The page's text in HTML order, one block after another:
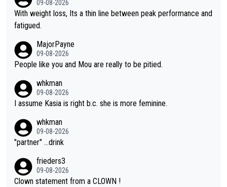
again. Saying angrily that her team would find a way to get it (t
he yellow jersey) back took everything away from Demi's perf
on she may well have been sanctioned for her move.
09-08-2026
With weight loss, Its a thin line between peak performance and
fatigued.
MajorPayne
09-08-2026
People like you and Mou are really to be pitied.
whkman
09-08-2026
I assume Kasia is right b.c. she is more feminine.
whkman
09-08-2026
"partner" ...drink
frieders3
09-08-2026
Clown statement from a CLOWN !